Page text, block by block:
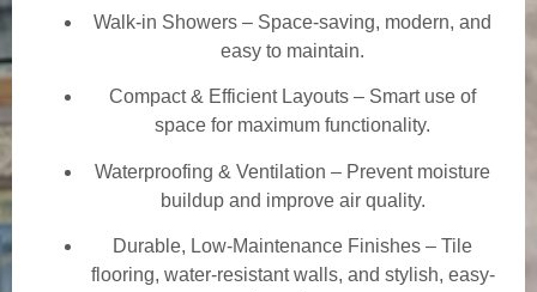
Walk-in Showers – Space-saving, modern, and
easy to maintain.
Compact & Efficient Layouts – Smart use of
space for maximum functionality.
Waterproofing & Ventilation – Prevent moisture
buildup and improve air quality.
Durable, Low-Maintenance Finishes – Tile
flooring, water-resistant walls, and stylish, easy-